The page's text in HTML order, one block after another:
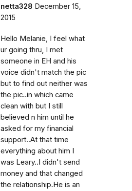
netta328 December 15,
2015
Hello Melanie, I feel what
ur going thru, I met
someone in EH and his
voice didn't match the pic
but to find out neither was
the pic..in which came
clean with but I still
believed n him until he
asked for my financial
support..At that time
everything about him I
was Leary..I didn't send
money and that changed
the relationship.He is an